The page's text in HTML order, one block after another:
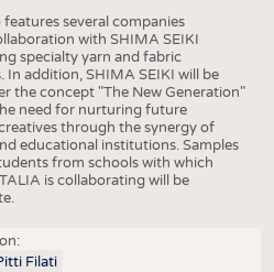
several companies
with SHIMA SEIKI
specialty yarn and fabric
In addition, SHIMA SEIKI will be
the concept "The New Generation"
need for nurturing future
through the synergy of
educational institutions. Samples
from schools with which
is collaborating will be
Filati